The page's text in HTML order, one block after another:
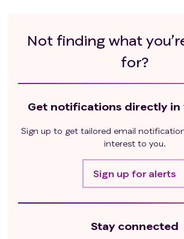
localized antineoplastic therapy
(including maintenance therapy
History of anti-PD1 or anti-CTLA4
neuropathy, alopecia
Untreated brain or
previously treated CNS
the following: residual neurologic
of seizures; ongoing requirement
exceeding prednisone 10 mg
hyponatremia, hypernatremia,
Not finding what
for?
Get notifications directly in
Sign up to get tailored email
interest to you.
Sign up for alerts
Stay connected